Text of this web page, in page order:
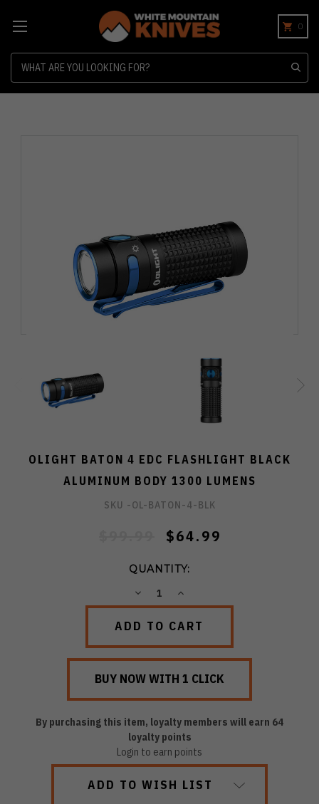
0
OLIGHT BATON 4 EDC FLASHLIGHT BLACK
ALUMINUM BODY 1300 LUMENS
SKU -OL-BATON-4-BLK
$64.99
QUANTITY:
DECREASEINCREASE
By purchasing this item, loyalty members will earn 64
loyalty points
Login to earn points
ADD TO WISH LIST